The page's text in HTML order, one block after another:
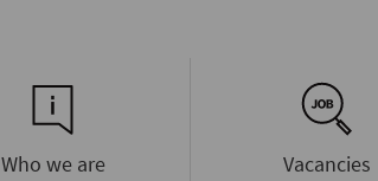
Who we are
Vacancies